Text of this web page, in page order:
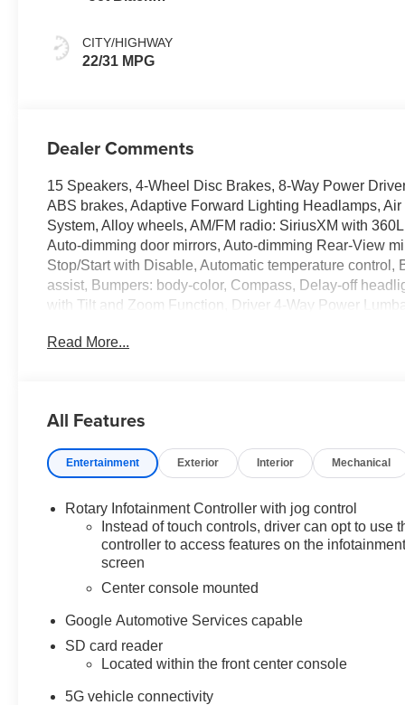
Seating Surfaces
CITY/HIGHWAY
22/31 MPG
Dealer Comments
15 Speakers, 4-Wheel Disc Brakes, 8-Way Power
ABS brakes, Adaptive Forward Lighting Headlamps,
System, Alloy wheels, AM/FM radio: SiriusXM with
Auto-dimming door mirrors, Auto-dimming Rear-View
Stop/Start with Disable, Automatic temperature
assist, Bumpers: body-color, Compass, Delay-off
with Tilt and Zoom Function, Driver 4-Way Power
airbags, Electronic Stability Control, Emergency
reading lights, Fully automatic headlights, Garage
entry, Illuminating Front Sill Plates, Knee airbag,
display, Overhead airbag, Overhead console, Panic
Pollutant/Odor/Fine Dust Air Filter, Power door
windows, Preferred Equipment Group 1SD, Premium
Infotainment Experience, Rain sensing wipers, Rear
window defroster, Remote keyless entry, SiriusXM
Package, Telescoping steering wheel, Tilt steering
Variably intermittent wipers, Ventilated Driver and
Premium Painted Alloy.
Read More...
All Features
Entertainment Exterior Interior Mechanical
Rotary Infotainment Controller with jog control
Instead of touch controls, driver can opt to use
controller to access features on the
screen
Center console mounted
Google Automotive Services capable
SD card reader
Located within the front center console
5G vehicle connectivity